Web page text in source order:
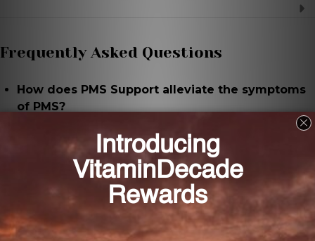
Frequently Asked Questions
How does PMS Support alleviate the symptoms
of PMS?
ingredients that work together to balance
hormones, reduce bloating, ease cramps, and
improve mood.
What are the key ingredients in PMS Support?
PMS Support contains Vitex agnus-castus